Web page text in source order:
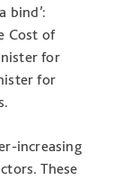
bind’:
Cost of
for
for
increasing
These